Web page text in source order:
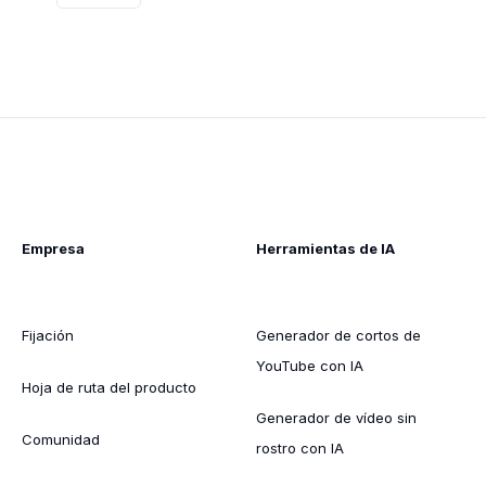
Empresa
Fijación
Hoja de ruta del producto
Comunidad
Herramientas de IA
Generador de cortos de
YouTube con IA
Generador de vídeo sin
rostro con IA